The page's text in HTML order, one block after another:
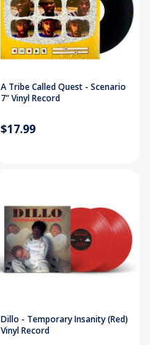
A Tribe Called Quest - Scenario
7" Vinyl Record
$17.99
Dillo - Temporary Insanity (Red)
Vinyl Record